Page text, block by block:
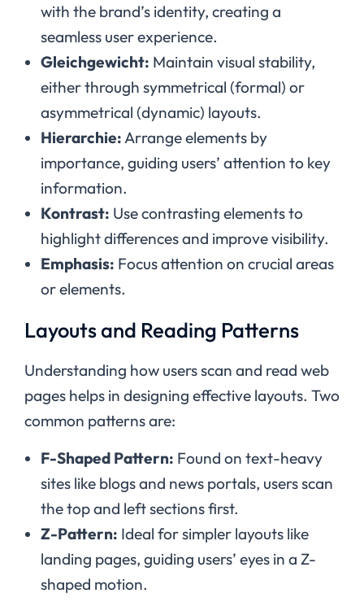
with the brand’s identity, creating a
seamless user experience.
Gleichgewicht: Maintain visual stability,
either through symmetrical (formal) or
asymmetrical (dynamic) layouts.
Hierarchie: Arrange elements by
importance, guiding users’ attention to key
information.
Kontrast: Use contrasting elements to
highlight differences and improve visibility.
Emphasis: Focus attention on crucial areas
or elements.
Layouts and Reading Patterns
Understanding how users scan and read web
pages helps in designing effective layouts. Two
common patterns are:
F-Shaped Pattern: Found on text-heavy
sites like blogs and news portals, users scan
the top and left sections first.
Z-Pattern: Ideal for simpler layouts like
landing pages, guiding users’ eyes in a Z-
shaped motion.